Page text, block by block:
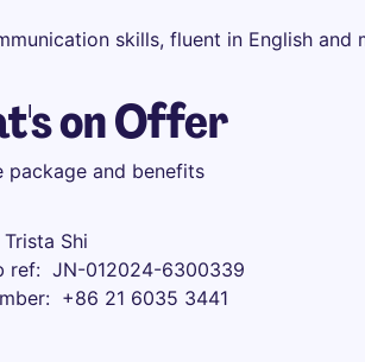
skills, fluent in English and
on Offer
package and benefits
Trista Shi
ref
JN-012024-6300339
+86 21 6035 3441